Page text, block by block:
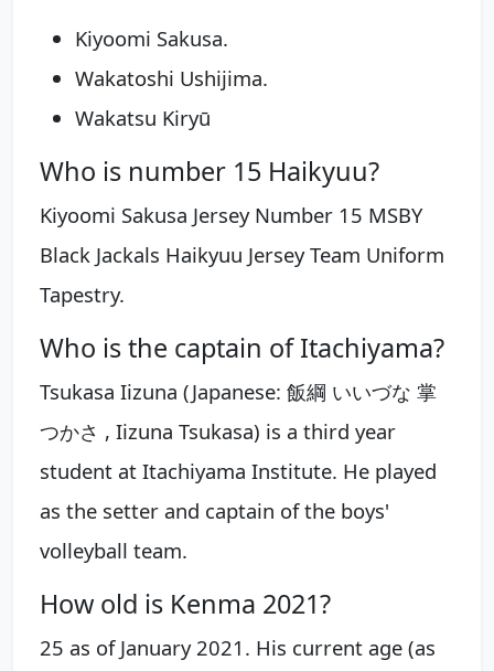
Kiyoomi Sakusa.
Wakatoshi Ushijima.
Wakatsu Kiryū
Who is number 15 Haikyuu?
Kiyoomi Sakusa Jersey Number 15 MSBY
Black Jackals Haikyuu Jersey Team Uniform
Tapestry.
Who is the captain of Itachiyama?
Tsukasa Iizuna (Japanese: 飯綱 いいづな 掌
つかさ , Iizuna Tsukasa) is a third year
student at Itachiyama Institute. He played
as the setter and captain of the boys'
volleyball team.
How old is Kenma 2021?
25 as of January 2021. His current age (as